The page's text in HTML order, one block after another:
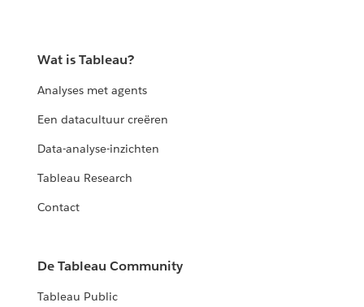
Wat is Tableau?
Analyses met agents
Een datacultuur creëren
Data-analyse-inzichten
Tableau Research
Contact
De Tableau Community
Tableau Public